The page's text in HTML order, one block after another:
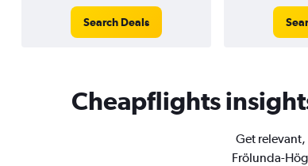
Search Deals
Cheapflights
Get
Frölunda-